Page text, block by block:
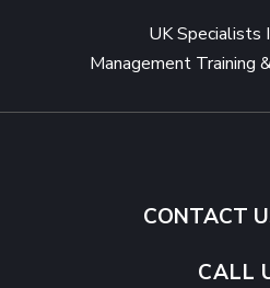
UK Specialists
Management Training
CONTACT
CALL